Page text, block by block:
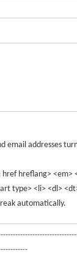
email addresses
href hreflang> <em>
type> <li> <dl>
automatically.